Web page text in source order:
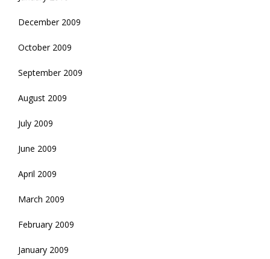
December 2009
October 2009
September 2009
August 2009
July 2009
June 2009
April 2009
March 2009
February 2009
January 2009